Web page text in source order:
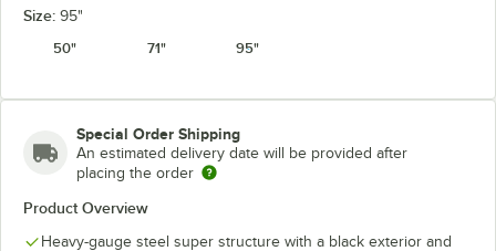
Size: 95"
50"
71" 95"
Special Order Shipping
An estimated delivery date will be provided after
placing the order
Product Overview
Heavy-gauge steel super structure with a black exterior and